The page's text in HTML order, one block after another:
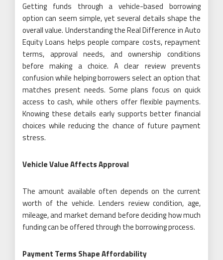
Getting funds through a vehicle-based borrowing
option can seem simple, yet several details shape the
overall value. Understanding the Real Difference in Auto
Equity Loans helps people compare costs, repayment
terms, approval needs, and ownership conditions
before making a choice. A clear review prevents
confusion while helping borrowers select an option that
matches present needs. Some plans focus on quick
access to cash, while others offer flexible payments.
Knowing these details early supports better financial
choices while reducing the chance of future payment
stress.
Vehicle Value Affects Approval
The amount available often depends on the current
worth of the vehicle. Lenders review condition, age,
mileage, and market demand before deciding how much
funding can be offered through the borrowing process.
Payment Terms Shape Affordability